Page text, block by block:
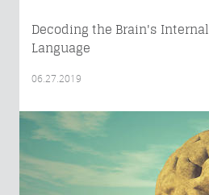
Decoding the Brain's Internal
Language
06.27.2019